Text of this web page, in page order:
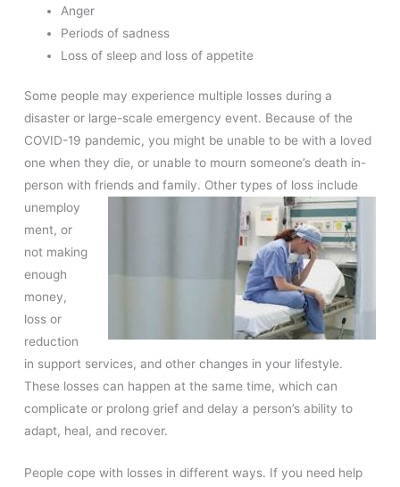
Anger
Periods of sadness
Loss of sleep and loss of appetite
Some people may experience multiple losses during a
disaster or large-scale emergency event. Because of the
COVID-19 pandemic, you might be unable to be with a loved
one when they die, or unable to mourn someone’s death in-
person with friends and family. Othertypes of loss include
unemploy
ment, or
not making
enough
money,
loss or
reduction
in support services, and other changes in your lifestyle.
These losses can happen at the same time, which can
complicate or prolong grief and delay a person’s ability to
adapt, heal, and recover.
People cope with losses in different ways. If you need help